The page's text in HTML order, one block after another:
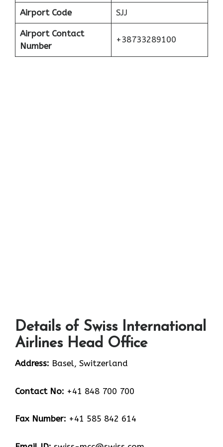
Airport Code SJJ
Airport Contact
Number
+38733289100
Details of Swiss International
Airlines Head Office
Address: Basel, Switzerland
Contact No: +41 848 700 700
Fax Number: +41 585 842 614